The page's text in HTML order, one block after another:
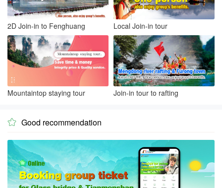
2D Join-in to Fenghuang Local Join-in tour
Mountaintop staying tour Join-in tour to rafting
 Good recommendation